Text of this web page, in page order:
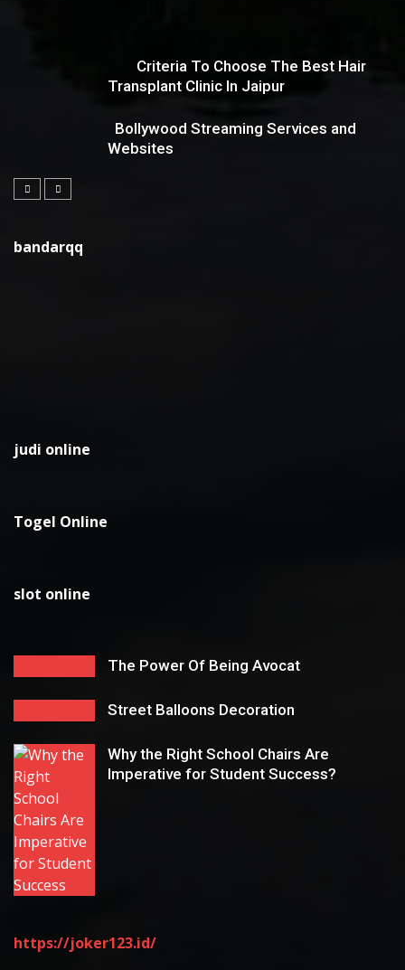
Criteria To Choose The Best Hair
Transplant Clinic In Jaipur
Bollywood Streaming Services and
Websites
bandarqq
judi online
Togel Online
slot online
The Power Of Being Avocat
Street Balloons Decoration
Why the Right School Chairs Are
Imperative for Student Success?
https://joker123.id/